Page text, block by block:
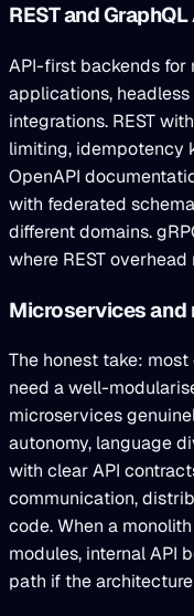
REST and
API-first backends for
applications,
integrations. REST
limiting, idempotency
OpenAPI
with federated
different domains.
where REST overhead
Microservices
The honest take:
need a well-
microservices
autonomy, language
with clear API
communication,
code. When a
modules, internal API
path if the